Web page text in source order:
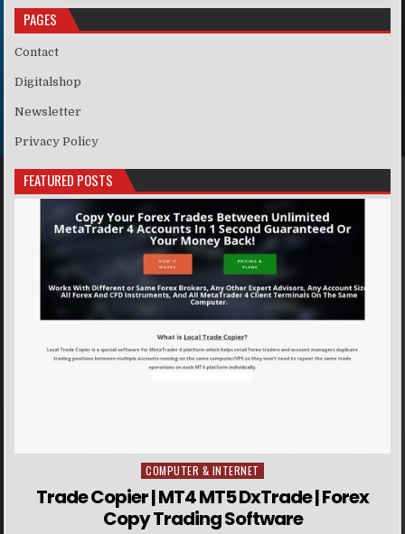
PAGES
Contact
Digitalshop
Newsletter
Privacy Policy
FEATURED POSTS
Posted in
COMPUTER & INTERNET
Trade Copier | MT4 MT5 DxTrade | Forex
Copy Trading Software